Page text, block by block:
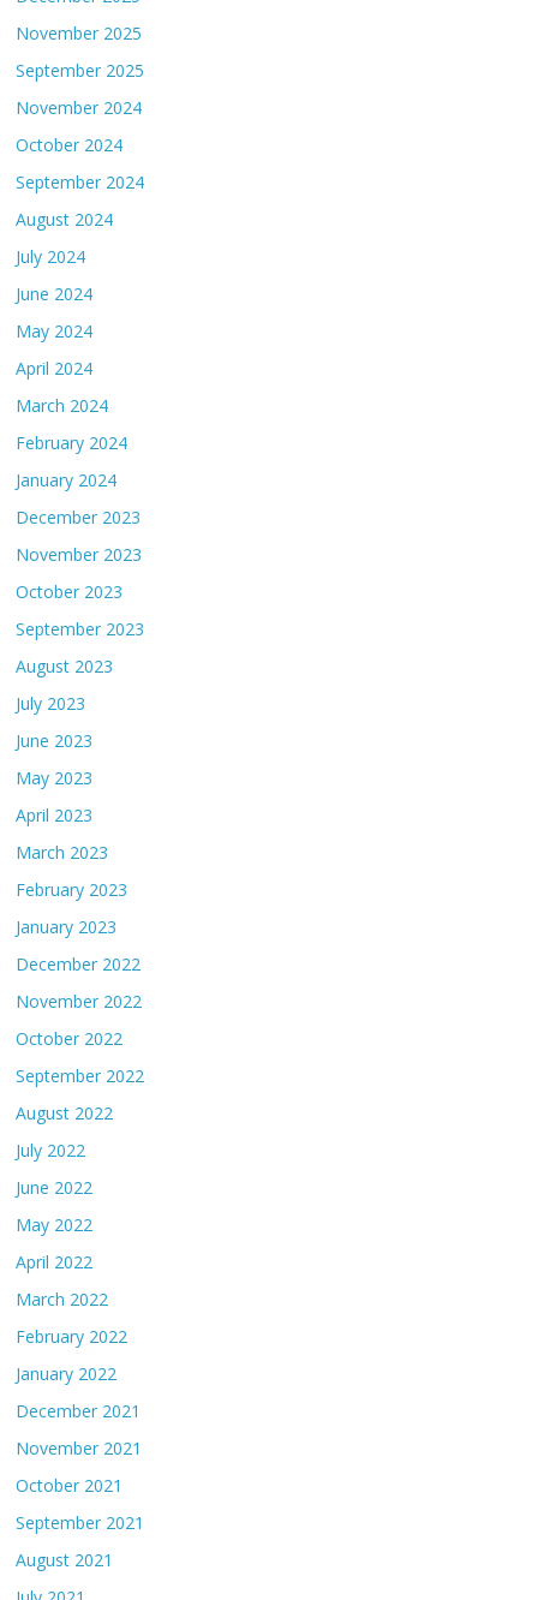
November 2025
September 2025
November 2024
October 2024
September 2024
August 2024
July 2024
June 2024
May 2024
April 2024
March 2024
February 2024
January 2024
December 2023
November 2023
October 2023
September 2023
August 2023
July 2023
June 2023
May 2023
April 2023
March 2023
February 2023
January 2023
December 2022
November 2022
October 2022
September 2022
August 2022
July 2022
June 2022
May 2022
April 2022
March 2022
February 2022
January 2022
December 2021
November 2021
October 2021
September 2021
August 2021